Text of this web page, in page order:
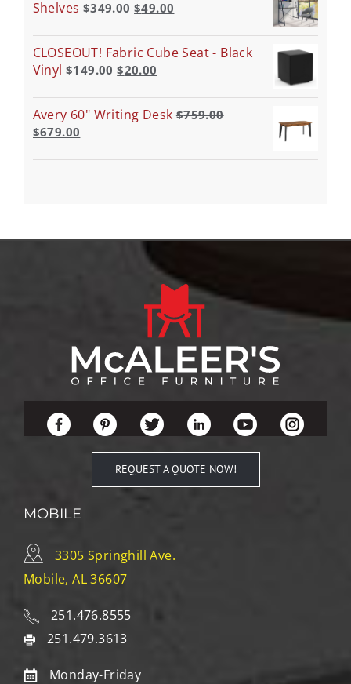
Shelves $349.00 $49.00
CLOSEOUT! Fabric Cube Seat - Black
Vinyl $149.00 $20.00
Avery 60" Writing Desk $759.00
$679.00
REQUEST A QUOTE NOW!
MOBILE
3305 Springhill Ave.
Mobile, AL 36607
251.476.8555
251.479.3613
Monday-Friday